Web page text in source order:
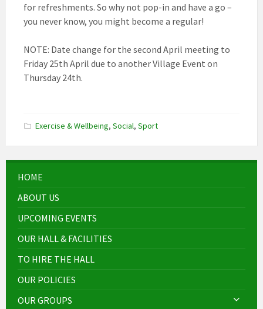
for refreshments. So why not pop-in and have a go –
you never know, you might become a regular!
NOTE: Date change for the second April meeting to
Friday 25th April due to another Village Event on
Thursday 24th.
Exercise & Wellbeing, Social, Sport
HOME
ABOUT US
UPCOMING EVENTS
OUR HALL & FACILITIES
TO HIRE THE HALL
OUR POLICIES
OUR GROUPS